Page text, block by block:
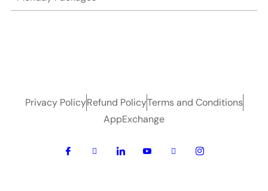
Privacy PolicyRefund PolicyTerms and Conditions
AppExchange